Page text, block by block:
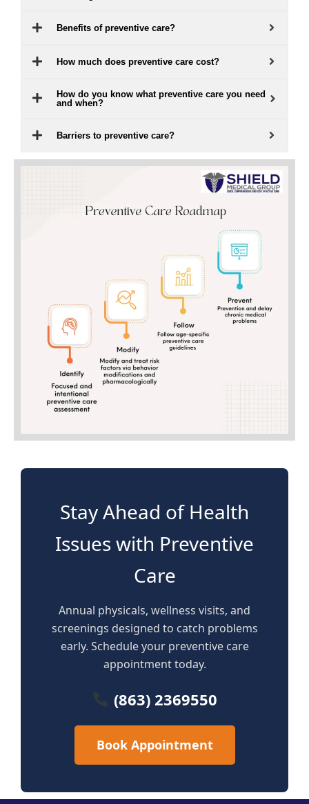
Benefits of preventive care?
How much does preventive care cost?
How do you know what preventive care you need
and when?
Barriers to preventive care?
Stay Ahead of Health
Issues with Preventive
Care
Annual physicals, wellness visits, and
screenings designed to catch problems
early. Schedule your preventive care
appointment today.
(863) 2369550
Book Appointment